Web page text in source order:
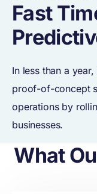
Fast
In less than a
proof-of-concept
operations by
businesses.
What